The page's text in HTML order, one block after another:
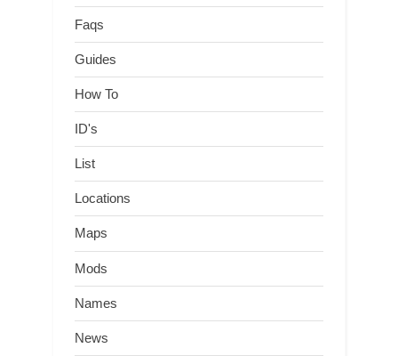
Faqs
Guides
How To
ID's
List
Locations
Maps
Mods
Names
News